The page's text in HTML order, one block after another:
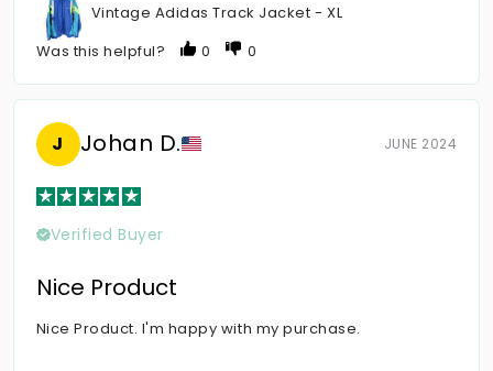
Vintage Adidas Track Jacket - XL
Was this helpful?
0 0
J Johan D. JUNE 2024
Verified Buyer
Nice Product
Nice Product. I'm happy with my purchase.